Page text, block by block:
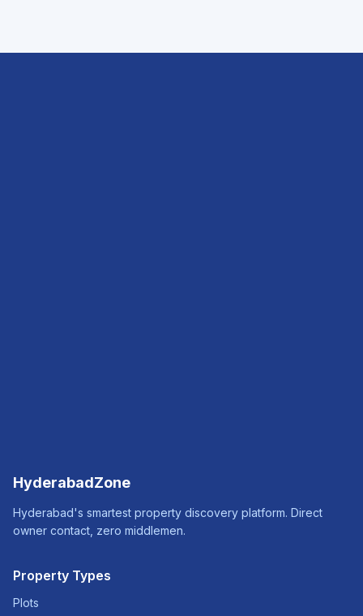
HyderabadZone
Hyderabad's smartest property discovery platform. Direct
owner contact, zero middlemen.
Property Types
Plots